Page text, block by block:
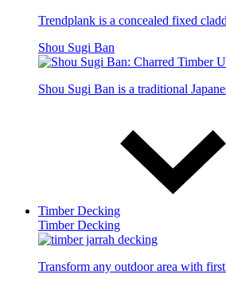
Trendplank is a concealed fixed
Shou Sugi Ban
Shou Sugi Ban is a traditional
Timber Decking
Timber Decking
Transform any outdoor area with